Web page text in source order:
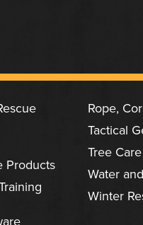
Products
Rope,
Tactical
Tree Care
Water
Winter